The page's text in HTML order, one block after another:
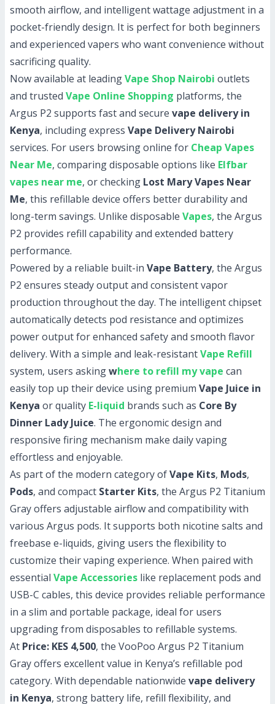
smooth airflow, and intelligent wattage adjustment in a
pocket-friendly design. It is perfect for both beginners
and experienced vapers who want convenience without
sacrificing quality.
Now available at leadingVape Shop Nairobi outlets
and trusted Vape Online Shopping platforms, the
Argus P2 supports fast and secure vape delivery in
Kenya, including express Vape Delivery Nairobi
services. For users browsing online for Cheap Vapes
Near Me, comparing disposable options like Elfbar
vapes near me, or checking Lost Mary Vapes Near
Me, this refillable device offers better durability and
long-term savings. Unlike disposable Vapes, the Argus
P2 provides refill capability and extended battery
performance.
Powered by a reliable built-in Vape Battery, the Argus
P2 ensures steady output and consistent vapor
production throughout the day. The intelligent chipset
automatically detects pod resistance and optimizes
power output for enhanced safety and smooth flavor
delivery. With a simple and leak-resistantVape Refill
system, users askingwhere to refill my vape can
easily top up their device using premium Vape Juice in
Kenya or quality E-liquid brands such as Core By
Dinner Lady Juice. The ergonomic design and
responsive firing mechanism make daily vaping
effortless and enjoyable.
As part of the modern category ofVape Kits, Mods,
Pods, and compact Starter Kits, the Argus P2 Titanium
Gray offers adjustable airflow and compatibility with
various Argus pods. It supports both nicotine salts and
freebase e-liquids, giving users the flexibility to
customize their vaping experience. When paired with
essential Vape Accessories like replacement pods and
USB-C cables, this device provides reliable performance
in a slim and portable package, ideal for users
upgrading from disposables to refillable systems.
At Price: KES 4,500, the VooPoo Argus P2 Titanium
Gray offers excellent value in Kenya’s refillable pod
category. With dependable nationwide vape delivery
in Kenya, strong battery life, refill flexibility, and